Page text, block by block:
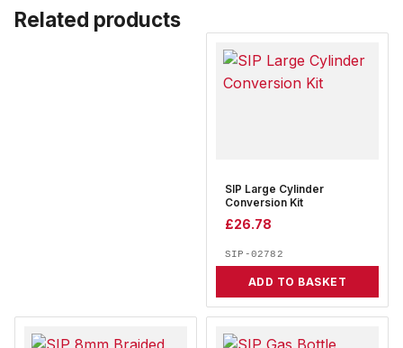
Related products
SIP Large Cylinder
Conversion Kit
£26.78
SIP-02782
ADD TO BASKET